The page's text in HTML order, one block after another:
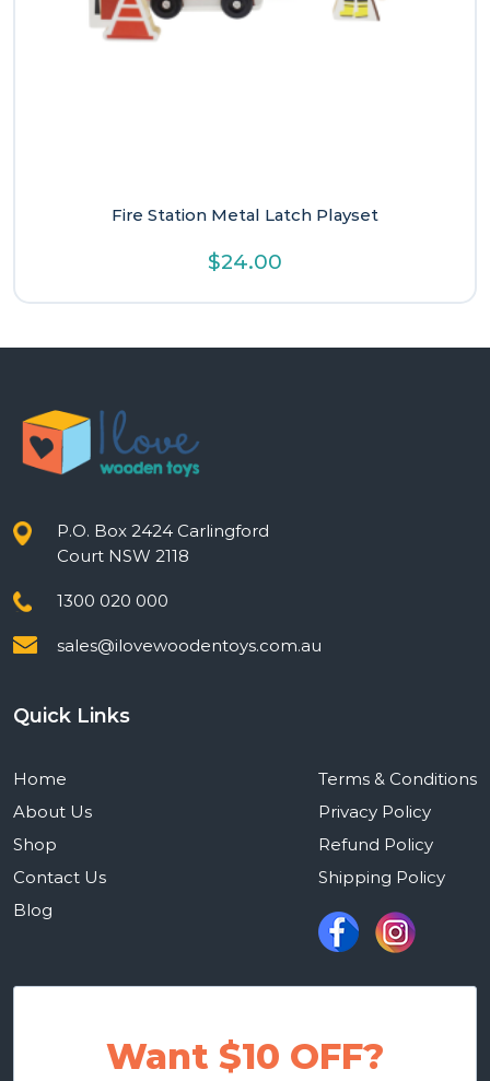
Fire Station Metal Latch Playset
$24.00
P.O. Box 2424 Carlingford
Court NSW 2118
1300 020 000
sales@ilovewoodentoys.com.au
Quick Links
Home
About Us
Shop
Contact Us
Blog
Terms & Conditions
Privacy Policy
Refund Policy
Shipping Policy
Want $10 OFF?